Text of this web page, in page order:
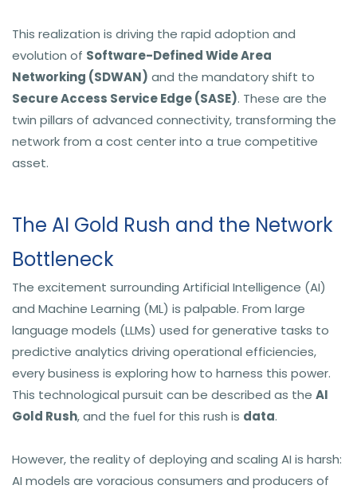
This realization is driving the rapid adoption and
evolution of Software-Defined Wide Area
Networking (SDWAN) and the mandatory shift to
Secure Access Service Edge (SASE). These are the
twin pillars of advanced connectivity, transforming the
network from a cost center into a true competitive
asset.
The AI Gold Rush and the Network
Bottleneck
The excitement surrounding Artificial Intelligence (AI)
and Machine Learning (ML) is palpable. From large
language models (LLMs) used for generative tasks to
predictive analytics driving operational efficiencies,
every business is exploring how to harness this power.
This technological pursuit can be described as the AI
Gold Rush, and the fuel for this rush is data.
However, the reality of deploying and scaling AI is harsh:
AI models are voracious consumers and producers of